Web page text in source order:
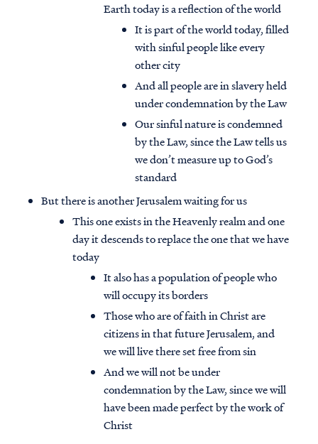
through our smartphone apps
conveniently and quickly.
Earth today is a reflection of the world
It is part of the world today, filled
with sinful people like every
other city
And all people are in slavery held
under condemnation by the Law
Our sinful nature is condemned
by the Law, since the Law tells us
we don’t measure up to God’s
standard
But there is another Jerusalem waiting for us
This one exists in the Heavenly realm and one
day it descends to replace the one that we have
today
It also has a population of people who
will occupy its borders
Those who are of faith in Christ are
citizens in that future Jerusalem, and
we will live there set free from sin
And we will not be under
condemnation by the Law, since we will
have been made perfect by the work of
Christ